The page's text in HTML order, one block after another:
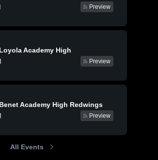
Preview
Loyola Academy High
Preview
Benet Academy High Redwings
Preview
All Events